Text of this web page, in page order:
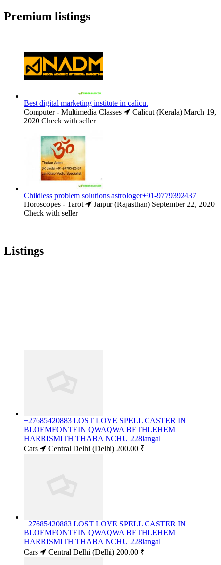
Premium listings
Best digital marketing institute in calicut
Computer - Multimedia Classes
Calicut (Kerala) March 19,
2020 Check with seller
Childless problem solutions astrologer+91-9779392437
Horoscopes - Tarot
Jaipur (Rajasthan) September 22, 2020
Check with seller
Listings
+27685420883 LOST LOVE SPELL CASTER IN
BLOEMFONTEIN QWAQWA BETHLEHEM
HARRISMITH THABA NCHU 228langal
Cars
Central Delhi (Delhi) 200.00 ₹
+27685420883 LOST LOVE SPELL CASTER IN
BLOEMFONTEIN QWAQWA BETHLEHEM
HARRISMITH THABA NCHU 228langal
Cars
Central Delhi (Delhi) 200.00 ₹